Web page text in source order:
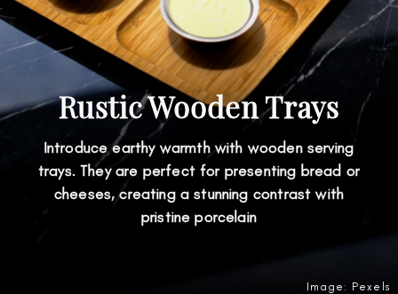
Rustic Wooden Trays
Introduce earthy warmth with wooden serving
trays. They are perfect for presenting bread or
cheeses, creating a stunning contrast with
pristine porcelain
Image: Pexels